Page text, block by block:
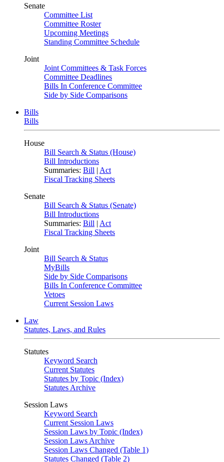
Senate
Committee List
Committee Roster
Upcoming Meetings
Standing Committee Schedule
Joint
Joint Committees & Task Forces
Committee Deadlines
Bills In Conference Committee
Side by Side Comparisons
Bills
Bills
House
Bill Search & Status (House)
Bill Introductions
Summaries: Bill | Act
Fiscal Tracking Sheets
Senate
Bill Search & Status (Senate)
Bill Introductions
Summaries: Bill | Act
Fiscal Tracking Sheets
Joint
Bill Search & Status
MyBills
Side by Side Comparisons
Bills In Conference Committee
Vetoes
Current Session Laws
Law
Statutes, Laws, and Rules
Statutes
Keyword Search
Current Statutes
Statutes by Topic (Index)
Statutes Archive
Session Laws
Keyword Search
Current Session Laws
Session Laws by Topic (Index)
Session Laws Archive
Session Laws Changed (Table 1)
Statutes Changed (Table 2)